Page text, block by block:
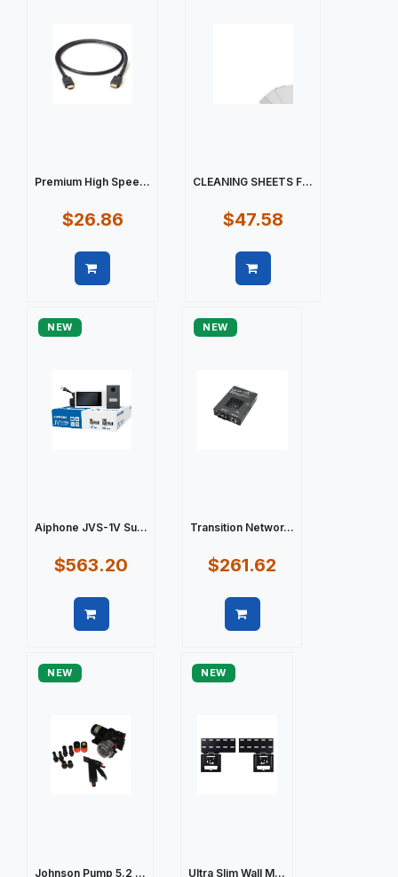
Premium High Spee...
$26.86
CLEANING SHEETS F...
$47.58
NEW
Aiphone JVS-1V Su...
$563.20
NEW
Transition Networ...
$261.62
NEW
Johnson Pump 5.2 ...
NEW
Ultra Slim Wall M...